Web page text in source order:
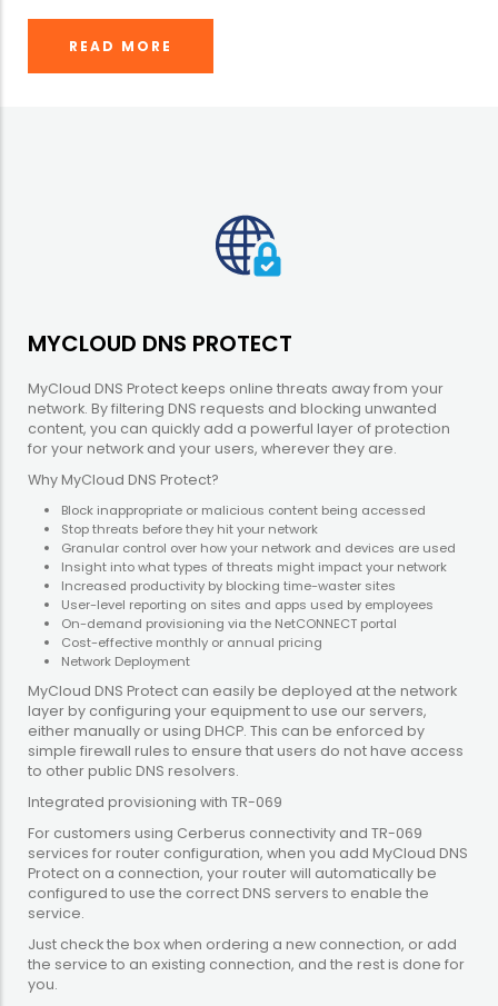
READ MORE
MYCLOUD DNS PROTECT
MyCloud DNS Protect keeps online threats away from your
network. By filtering DNS requests and blocking unwanted
content, you can quickly add a powerful layer of protection
for your network and your users, wherever they are.
Why MyCloud DNS Protect?
Block inappropriate or malicious content being accessed
Stop threats before they hit your network
Granular control over how your network and devices are used
Insight into what types of threats might impact your network
Increased productivity by blocking time-waster sites
User-level reporting on sites and apps used by employees
On-demand provisioning via the NetCONNECT portal
Cost-effective monthly or annual pricing
Network Deployment
MyCloud DNS Protect can easily be deployed at the network
layer by configuring your equipment to use our servers,
either manually or using DHCP. This can be enforced by
simple firewall rules to ensure that users do not have access
to other public DNS resolvers.
Integrated provisioning with TR-069
For customers using Cerberus connectivity and TR-069
services for router configuration, when you add MyCloud DNS
Protect on a connection, your router will automatically be
configured to use the correct DNS servers to enable the
service.
Just check the box when ordering a new connection, or add
the service to an existing connection, and the rest is done for
you.